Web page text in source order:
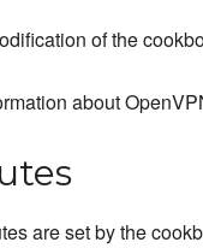
of the
about
are set by the